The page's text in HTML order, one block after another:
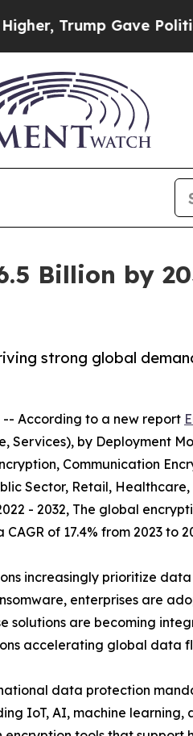
Gave Politically
Billion by
strong global
According to a new report
by Deployment
Communication
Sector, Retail,
- 2032, The global
of 17.4% from 2023 to
increasingly prioritize
enterprises are
solutions are becoming
accelerating global data
data protection
IoT, AI, machine